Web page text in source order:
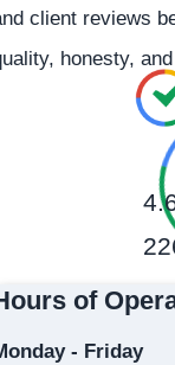
client reviews
honesty,
of
- Friday